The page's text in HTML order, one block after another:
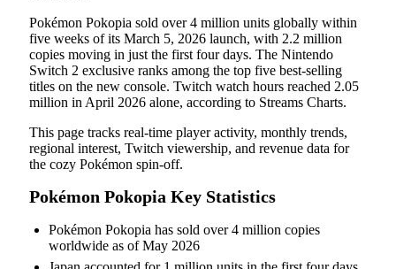
Pokémon Pokopia sold over 4 million units globally within
five weeks of its March 5, 2026 launch, with 2.2 million
copies moving in just the first four days. The Nintendo
Switch 2 exclusive ranks among the top five best-selling
titles on the new console. Twitch watch hours reached 2.05
million in April 2026 alone, according to Streams Charts.
This page tracks real-time player activity, monthly trends,
regional interest, Twitch viewership, and revenue data for
the cozy Pokémon spin-off.
Pokémon Pokopia Key Statistics
Pokémon Pokopia has sold over 4 million copies
worldwide as of May 2026